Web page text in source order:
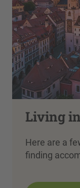
Living
Here are a
finding